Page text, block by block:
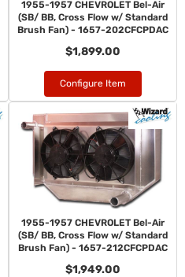
1955-1957 CHEVROLET Bel-Air
(SB/ BB, Cross Flow w/ Standard
Brush Fan) - 1657-202CFCPDAC
$1,899.00
Configure Item
1955-1957 CHEVROLET Bel-Air
(SB/ BB, Cross Flow w/ Standard
Brush Fan) - 1657-212CFCPDAC
$1,949.00